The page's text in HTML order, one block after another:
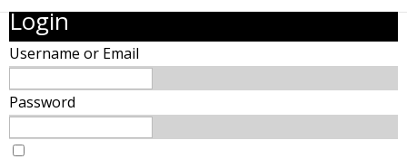
Login
Username or Email
Password